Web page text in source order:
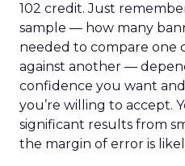
102 credit. Just
sample — how many
needed to compare one
against another —
confidence you want
you’re willing to accept.
significant results from
the margin of error is